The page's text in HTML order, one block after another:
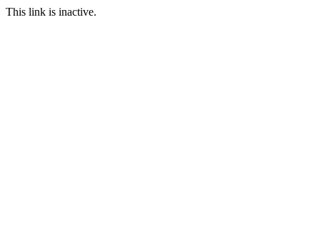
This link is inactive.